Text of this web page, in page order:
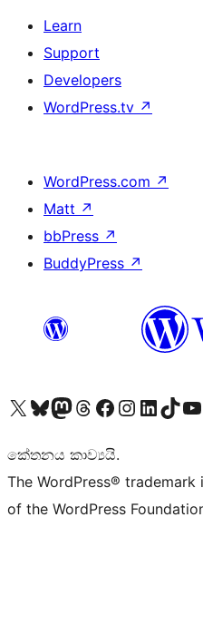
Learn
Support
Developers
WordPress.tv ↗
WordPress.com ↗
Matt ↗
bbPress ↗
BuddyPress ↗
Visit our X (formerly Twitter) account
Visit our Bluesky account
Visit our Mastodon account
Visit our Threads account
Visit our Facebook page
Visit our Instagram account
Visit our LinkedIn
Visit ourVisit
කේතනය කාව්‍යයි.
The WordPress®
of the WordPress